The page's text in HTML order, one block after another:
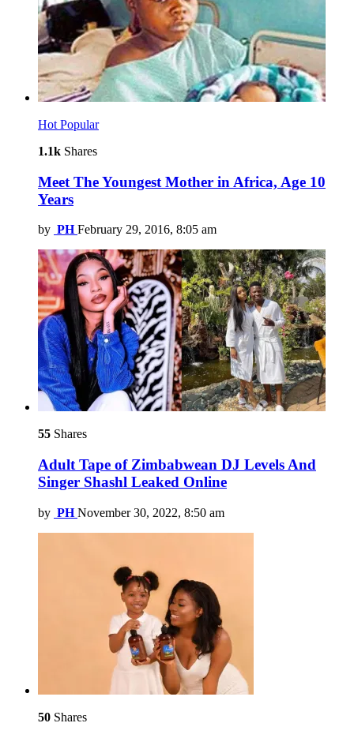
Hot Popular
1.1k Shares
Meet The Youngest Mother in Africa, Age 10
Years
by PH February 29, 2016, 8:05 am
55 Shares
Adult Tape of Zimbabwean DJ Levels And
Singer Shashl Leaked Online
by PH November 30, 2022, 8:50 am
50 Shares